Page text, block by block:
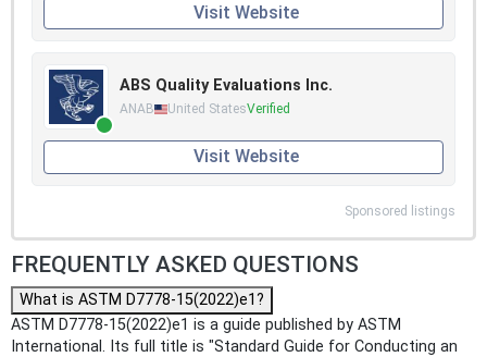
Visit Website
ABS Quality Evaluations Inc.
ANAB United StatesVerified
Visit Website
Sponsored listings
FREQUENTLY ASKED QUESTIONS
What is ASTM D7778-15(2022)e1?
ASTM D7778-15(2022)e1 is a guide published by ASTM
International. Its full title is "Standard Guide for Conducting an